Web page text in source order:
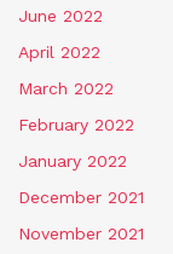
June 2022
April 2022
March 2022
February 2022
January 2022
December 2021
November 2021